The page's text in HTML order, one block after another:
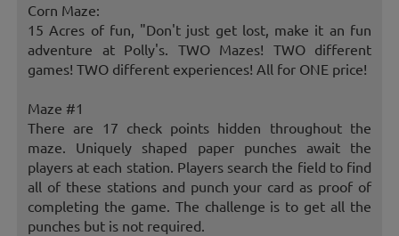
Corn Maze:
15 Acres of fun, "Don't just get lost, make it an fun
adventure at Polly's. TWO Mazes! TWO different
games! TWO different experiences! All for ONE price!
Maze #1
There are 17 check points hidden throughout the
maze. Uniquely shaped paper punches await the
players at each station. Players search the field to find
all of these stations and punch your card as proof of
completing the game. The challenge is to get all the
punches but is not required.